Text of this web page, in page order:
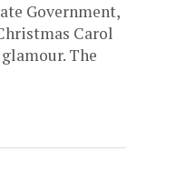
Government,
Carol
The